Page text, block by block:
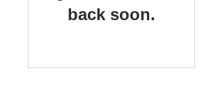
back soon.